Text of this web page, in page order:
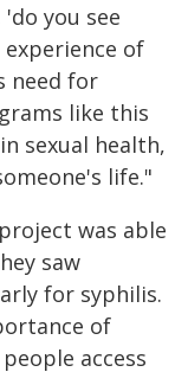
you see
of
need for
like this
sexual health,
life."
was able
saw
for syphilis.
of
access